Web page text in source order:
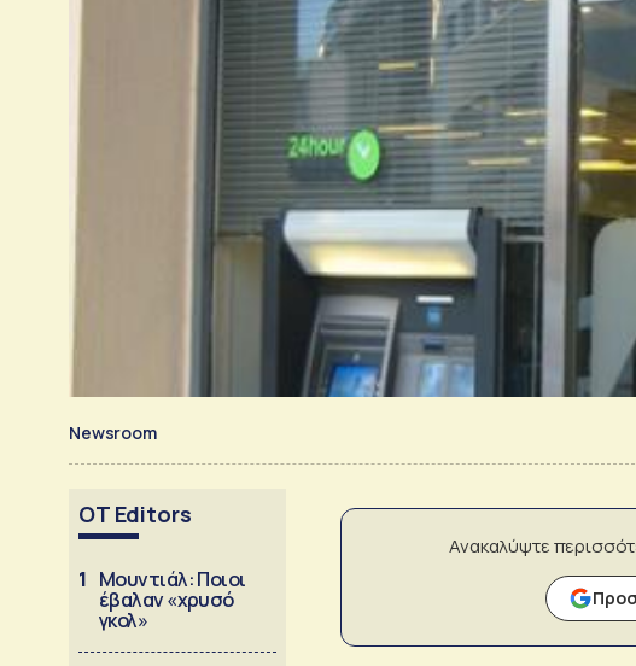
Newsroom
OT Editors
1 Μουντιάλ: Ποιοι
έβαλαν «χρυσό
γκολ»
Ανακαλύψτε